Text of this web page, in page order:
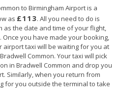
to Birmingham Airport is a
as £113. All you need to do is
as the date and time of your flight,
you have made your booking,
airport taxi will be waiting for you at
Common. Your taxi will pick
in Bradwell Common and drop you
Similarly, when you return from
for you outside the terminal to take